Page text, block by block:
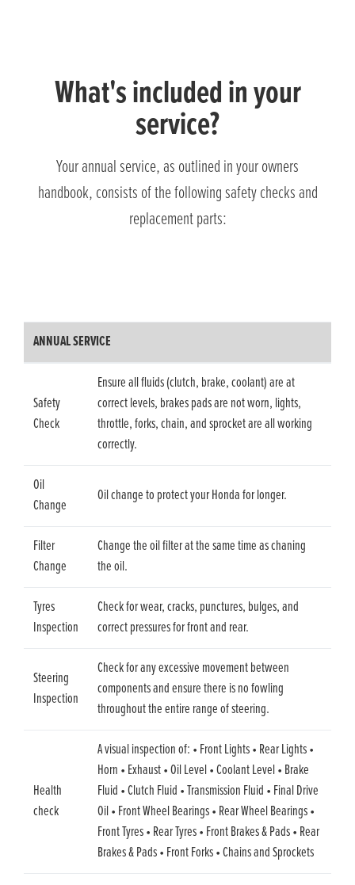
What's included in your
service?
Your annual service, as outlined in your owners
handbook, consists of the following safety checks and
replacement parts:
ANNUAL SERVICE
Safety
Check
Ensure all fluids (clutch, brake, coolant) are at
correct levels, brakes pads are not worn, lights,
throttle, forks, chain, and sprocket are all working
correctly.
Oil
Change
Oil change to protect your Honda for longer.
Filter
Change
Change the oil filter at the same time as chaning
the oil.
Tyres
Inspection
Check for wear, cracks, punctures, bulges, and
correct pressures for front and rear.
Steering
Inspection
Check for any excessive movement between
components and ensure there is no fowling
throughout the entire range of steering.
Health
check
A visual inspection of: • Front Lights • Rear Lights •
Horn • Exhaust • Oil Level • Coolant Level • Brake
Fluid • Clutch Fluid • Transmission Fluid • Final Drive
Oil • Front Wheel Bearings • Rear Wheel Bearings •
Front Tyres • Rear Tyres • Front Brakes & Pads • Rear
Brakes & Pads • Front Forks • Chains and Sprockets